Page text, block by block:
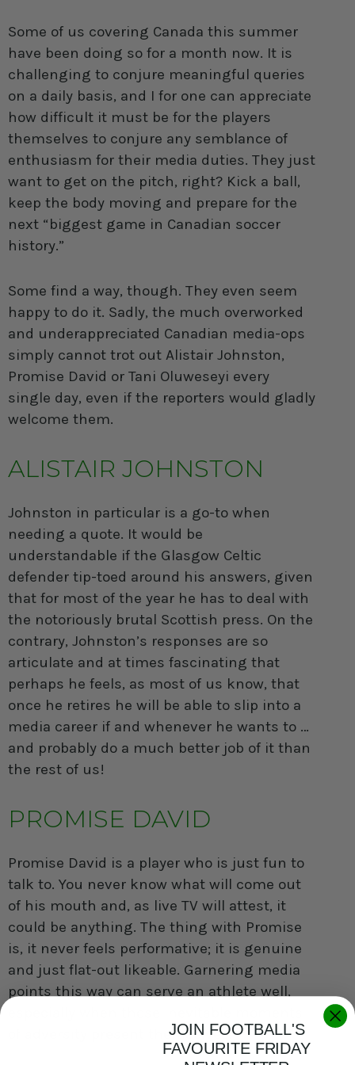
Some of us covering Canada this summer
have been doing so for a month now. It is
challenging to conjure meaningful queries
on a daily basis, and I for one can appreciate
how difficult it must be for the players
themselves to conjure any semblance of
enthusiasm for their media duties. They just
want to get on the pitch, right? Kick a ball,
keep the body moving and prepare for the
next “biggest game in Canadian soccer
history.”
Some find a way, though. They even seem
happy to do it. Sadly, the much overworked
and underappreciated Canadian media-ops
simply cannot trot out Alistair Johnston,
Promise David or Tani Oluweseyi every
single day, even if the reporters would gladly
welcome them.
ALISTAIR JOHNSTON
Johnston in particular is a go-to when
needing a quote. It would be
understandable if the Glasgow Celtic
defender tip-toed around his answers, given
that for most of the year he has to deal with
the notoriously brutal Scottish press. On the
contrary, Johnston’s responses are so
articulate and at times fascinating that
perhaps he feels, as most of us know, that
once he retires he will be able to slip into a
media career if and whenever he wants to …
and probably do a much better job of it than
the rest of us!
PROMISE DAVID
Promise David is a player who is just fun to
talk to. You never know what will come out
of his mouth and, as live TV will attest, it
could be anything. The thing with Promise
is, it never feels performative; it is genuine
and just flat-out likeable. Garnering media
points this way can serve an athlete well,
of adversity present themselves.JOIN FOOTBALL'S
FAVOURITE FRIDAY